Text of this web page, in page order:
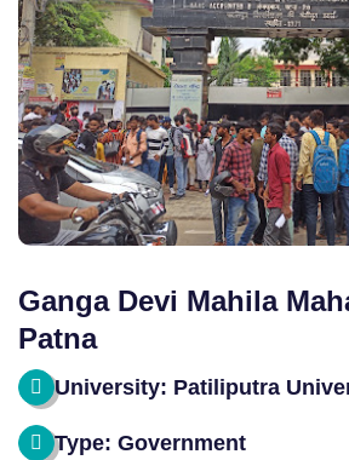
Ganga Devi Mahila
Patna
University: Patiliputra
Type: Government